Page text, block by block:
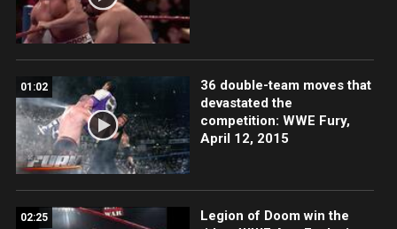
01:02
36 double-team moves that
devastated the
competition: WWE Fury,
April 12, 2015
02:25
Legion of Doom win the